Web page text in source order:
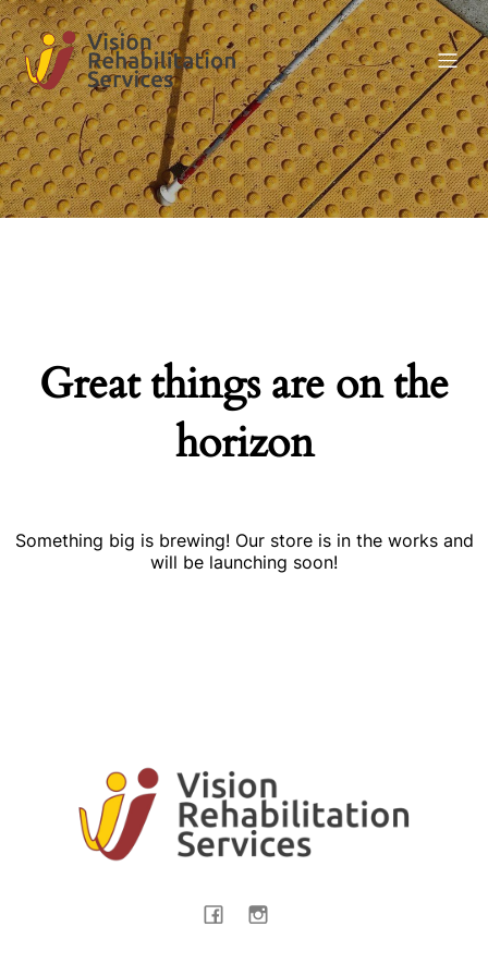
Great things are on the
horizon
Something big is brewing! Our store is in the works and
will be launching soon!